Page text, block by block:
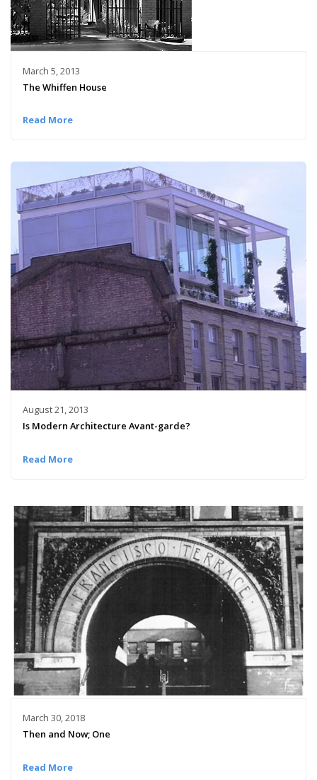
March 5, 2013
The Whiffen House
Read More
August 21, 2013
Is Modern Architecture Avant-garde?
Read More
March 30, 2018
Then and Now; One
Read More